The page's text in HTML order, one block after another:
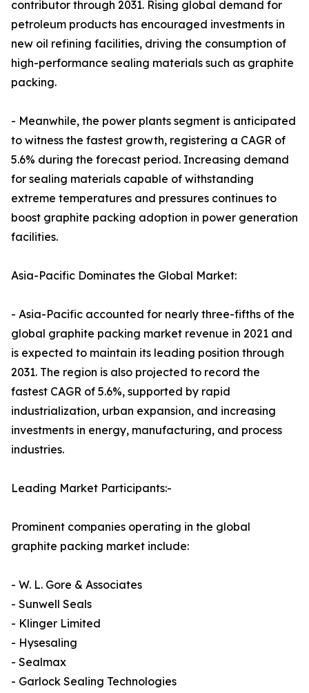
contributor through 2031. Rising global demand for
petroleum products has encouraged investments in
new oil refining facilities, driving the consumption of
high-performance sealing materials such as graphite
packing.
- Meanwhile, the power plants segment is anticipated
to witness the fastest growth, registering a CAGR of
5.6% during the forecast period. Increasing demand
for sealing materials capable of withstanding
extreme temperatures and pressures continues to
boost graphite packing adoption in power generation
facilities.
Asia-Pacific Dominates the Global Market:
- Asia-Pacific accounted for nearly three-fifths of the
global graphite packing market revenue in 2021 and
is expected to maintain its leading position through
2031. The region is also projected to record the
fastest CAGR of 5.6%, supported by rapid
industrialization, urban expansion, and increasing
investments in energy, manufacturing, and process
industries.
Leading Market Participants:-
Prominent companies operating in the global
graphite packing market include:
- W. L. Gore & Associates
- Sunwell Seals
- Klinger Limited
- Hysesaling
- Sealmax
- Garlock Sealing Technologies